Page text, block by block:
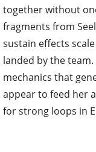
together without
fragments from
sustain effects
landed by the
mechanics that
appear to feed her
for strong loops in